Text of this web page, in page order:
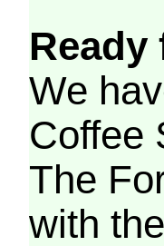
Ready
We
Coffee
The
with